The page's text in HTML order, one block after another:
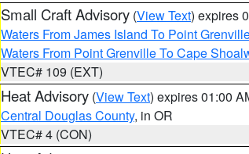
Small Craft Advisory (View Text) expires
Waters From James Island To Point
Waters From Point Grenville To Cape
VTEC# 109 (EXT)
Heat Advisory (View Text) expires 01:00
Central Douglas County, in OR
VTEC# 4 (CON)